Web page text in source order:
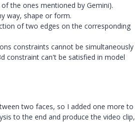
the ones mentioned by Gemini).
way, shape or form.
of two edges on the corresponding
constraints cannot be simultaneously
constraint can't be satisfied in model
two faces, so I added one more to
to the end and produce the video clip,